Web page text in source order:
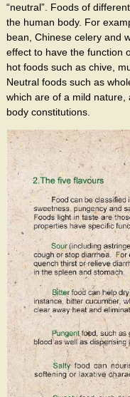
“neutral”. Foods of
the human body. For
bean, Chinese celery and
effect to have the function
hot foods such as chive,
Neutral foods such as
which are of a mild
body constitutions.